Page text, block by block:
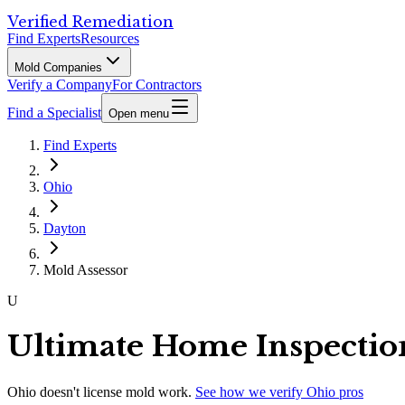
Verified Remediation
Find ExpertsResources
Mold Companies
Verify a CompanyFor Contractors
Find a Specialist Open menu
Find Experts
Ohio
Dayton
Mold Assessor
U
Ultimate Home
Ohio doesn't license mold work. See how we verify Ohio pros